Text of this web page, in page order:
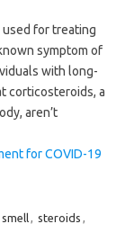
used for treating
symptom of
with long-
corticosteroids, a
aren’t
for COVID-19
smell, steroids ,